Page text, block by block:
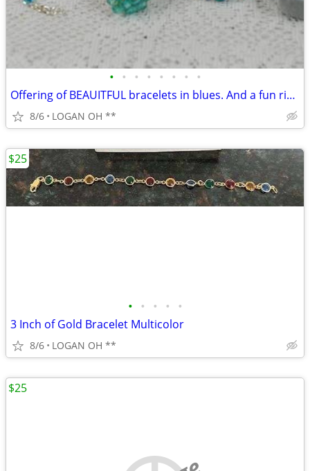
• • • • • • • •
Offering of BEAUITFUL bracelets in blues. And a fun ring.
8/6 LOGAN OH **
• • • • •
3 Inch of Gold Bracelet Multicolor
8/6 LOGAN OH **
$25
$25